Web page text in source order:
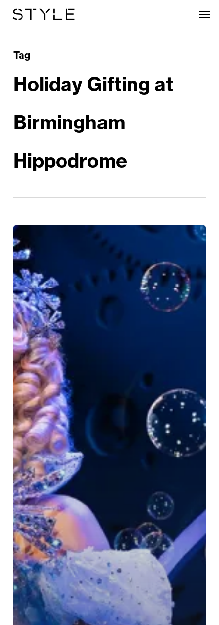
contentTag
Holiday Gifting at
Birmingham
Hippodrome
Give
The
Gift
Of
Magical
Moments